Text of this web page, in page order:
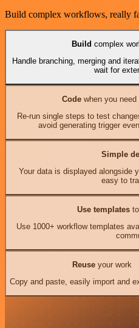
Build complex workflows, really
Build complex
Handle branching, merging and
wait for
Codewhen you need
Re-run single steps to test
avoid generating trigger
Simple
Your data is displayed alongside
easy to
Use templates
Use 1000+ workflow templates
Reuseyour work
Copy and paste, easily import and